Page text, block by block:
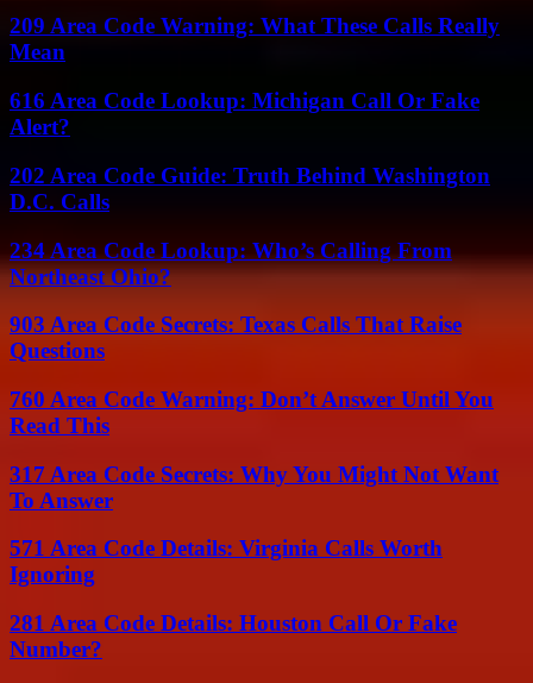
209 Area Code Warning: What These Calls Really
Mean
616 Area Code Lookup: Michigan Call Or Fake
Alert?
202 Area Code Guide: Truth Behind Washington
D.C. Calls
234 Area Code Lookup: Who’s Calling From
Northeast Ohio?
903 Area Code Secrets: Texas Calls That Raise
Questions
760 Area Code Warning: Don’t Answer Until You
Read This
317 Area Code Secrets: Why You Might Not Want
To Answer
571 Area Code Details: Virginia Calls Worth
Ignoring
281 Area Code Details: Houston Call Or Fake
Number?